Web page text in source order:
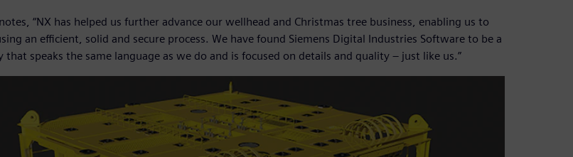
“NX has helped us further advance our wellhead and Christmas tree business, enabling us to
an efficient, solid and secure process. We have found Siemens Digital Industries Software to be a
that speaks the same language as we do and is focused on details and quality – just like us.”